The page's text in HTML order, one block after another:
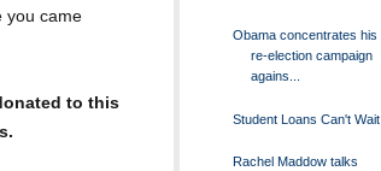
you came
to this
Obama concentrates his
re-election campaign
agains...
Student Loans Can't Wait
Rachel Maddow talks